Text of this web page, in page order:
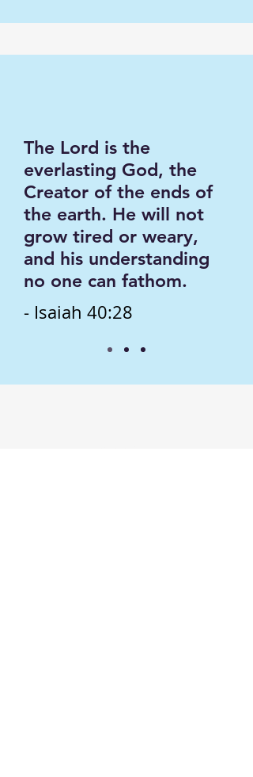
The Lord is the
everlasting God, the
Creator of the ends of
the earth. He will not
grow tired or weary,
and his understanding
no one can fathom.
- Isaiah 40:28